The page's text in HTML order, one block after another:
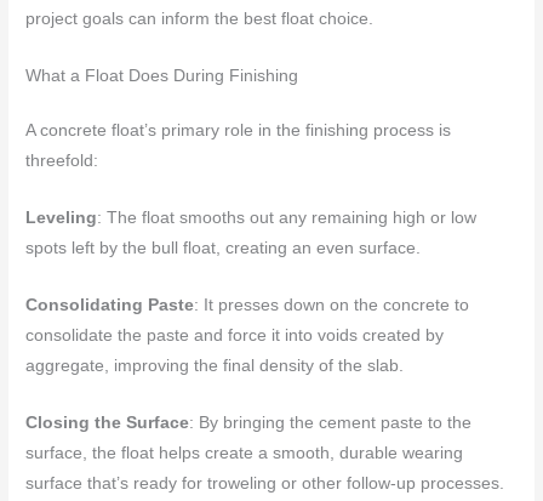
project goals can inform the best float choice.
What a Float Does During Finishing
A concrete float’s primary role in the finishing process is
threefold:
Leveling: The float smooths out any remaining high or low
spots left by the bull float, creating an even surface.
Consolidating Paste: It presses down on the concrete to
consolidate the paste and force it into voids created by
aggregate, improving the final density of the slab.
Closing the Surface: By bringing the cement paste to the
surface, the float helps create a smooth, durable wearing
surface that’s ready for troweling or other follow-up processes.